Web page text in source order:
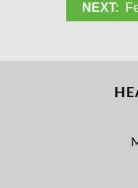
NEXT: